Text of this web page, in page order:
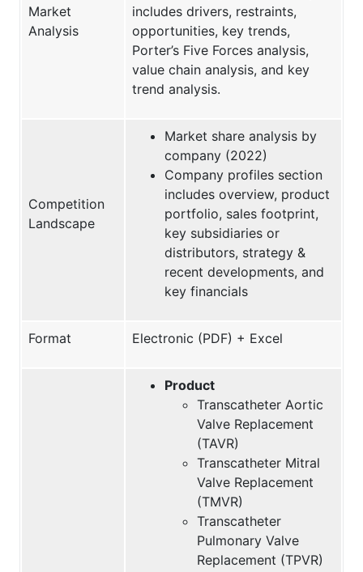
Market
Analysis
includes drivers, restraints,
opportunities, key trends,
Porter’s Five Forces analysis,
value chain analysis, and key
trend analysis.
Competition
Landscape
Market share analysis by
company (2022)
Company profiles section
includes overview, product
portfolio, sales footprint,
key subsidiaries or
distributors, strategy &
recent developments, and
key financials
Format Electronic (PDF) + Excel
Product
Transcatheter Aortic
Valve Replacement
(TAVR)
Transcatheter Mitral
Valve Replacement
(TMVR)
Transcatheter
Pulmonary Valve
Replacement (TPVR)